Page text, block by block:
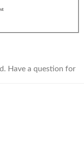
Have a question for